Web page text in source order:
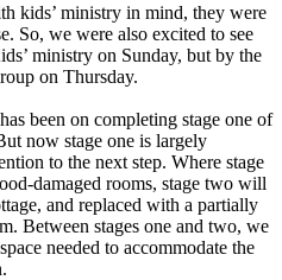
kids’ ministry in mind, they were
So, we were also excited to see
ministry on Sunday, but by the
on Thursday.
been on completing stage one of
now stage one is largely
to the next step. Where stage
damaged rooms, stage two will
and replaced with a partially
Between stages one and two, we
needed to accommodate the